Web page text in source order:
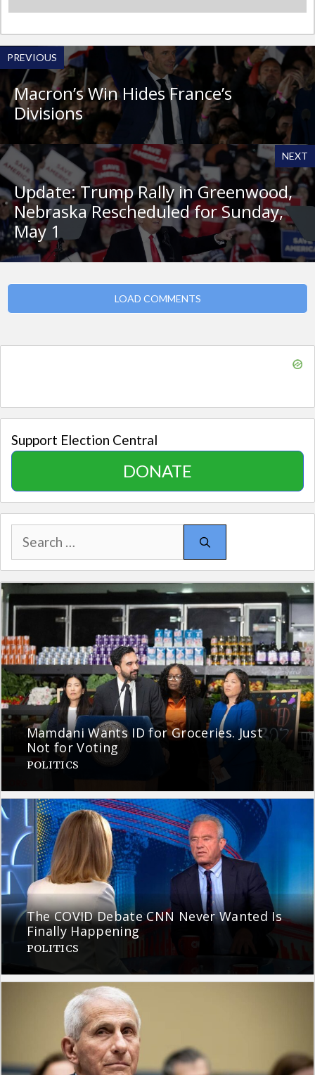
PREVIOUS
Macron’s Win Hides France’s
Divisions
NEXT
Update: Trump Rally in Greenwood,
Nebraska Rescheduled for Sunday,
May 1
LOAD COMMENTS
Support Election Central
DONATE
Search
for:
Mamdani Wants ID for Groceries. Just
Not for Voting
POLITICS
The COVID Debate CNN Never Wanted Is
Finally Happening
POLITICS